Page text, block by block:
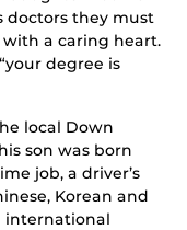
doctors they must
a caring heart.
degree is
local Down
son was born
job, a driver’s
Korean and
international